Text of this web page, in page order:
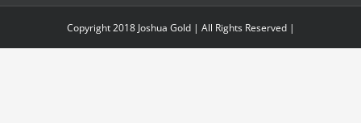
Copyright 2018 Joshua Gold | All Rights Reserved |